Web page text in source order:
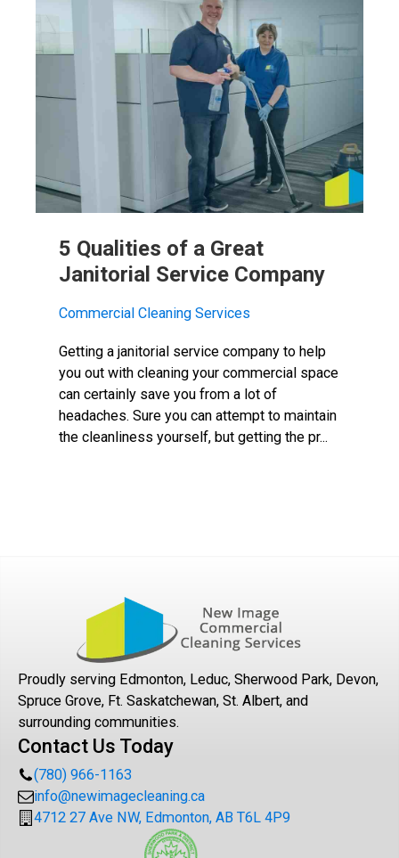
5 Qualities of a Great
Janitorial Service Company
Commercial Cleaning Services
Getting a janitorial service company to help
you out with cleaning your commercial space
can certainly save you from a lot of
headaches. Sure you can attempt to maintain
the cleanliness yourself, but getting the pr...
Proudly serving Edmonton, Leduc, Sherwood Park, Devon,
Spruce Grove, Ft. Saskatchewan, St. Albert, and
surrounding communities.
Contact Us Today
(780) 966-1163
info@newimagecleaning.ca
4712 27 Ave NW, Edmonton, AB T6L 4P9